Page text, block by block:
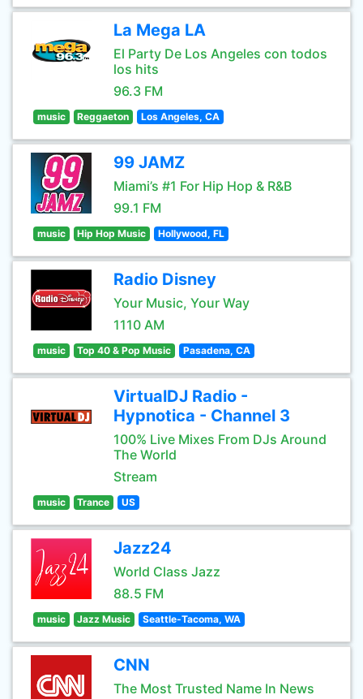
La Mega LA
El Party De Los Angeles con todos
los hits
96.3 FM
music Reggaeton Los Angeles, CA
99 JAMZ
Miami’s #1 For Hip Hop & R&B
99.1 FM
music Hip Hop Music Hollywood, FL
Radio Disney
Your Music, Your Way
1110 AM
music Top 40 & Pop Music Pasadena, CA
VirtualDJ Radio -
Hypnotica - Channel 3
100% Live Mixes From DJs Around
The World
Stream
music Trance US
Jazz24
World Class Jazz
88.5 FM
music Jazz Music Seattle-Tacoma, WA
CNN
The Most Trusted Name In News